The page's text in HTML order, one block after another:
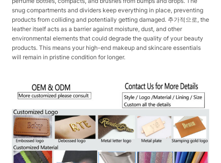
snug compartments and dividers keep everything in place, preventing
products from colliding and potentially getting damaged. 추가적으로, the
leather itself acts as a barrier against moisture, dust, and other
environmental elements that could degrade the quality of your beauty
products. This means your high-end makeup and skincare essentials
will remain in pristine condition for longer.